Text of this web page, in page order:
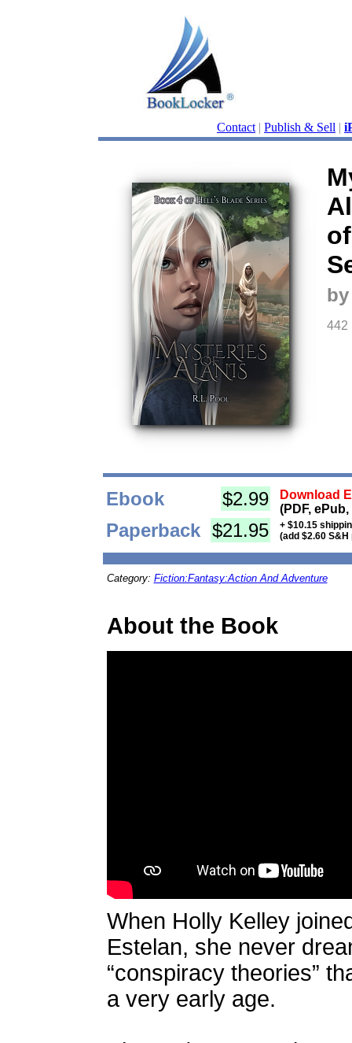
Contact | Publish & Sell |
442
Ebook $2.99
Download
(PDF,
Paperback $21.95
+ $10.15
(add $2.60
Category: Fiction:Fantasy:Action And Adventure
About the Book
When Holly Kelley
Estelan, she never
“conspiracy theories”
a very early age.